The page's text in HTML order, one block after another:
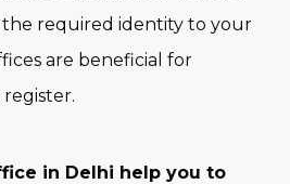
the required identity to your
are beneficial for
in Delhi help you to